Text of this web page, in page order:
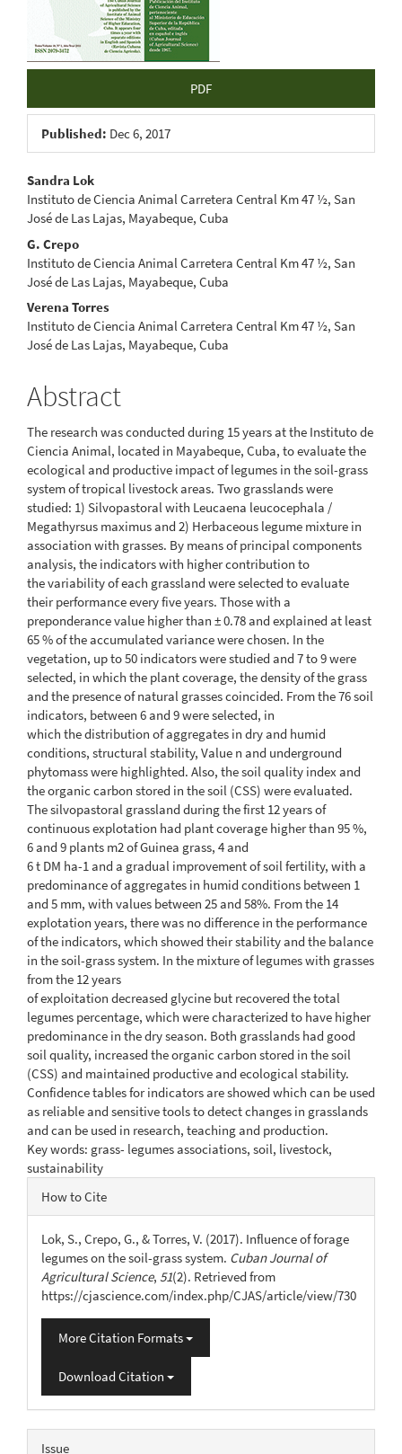
PDF
Published: Dec 6, 2017
Main
Article
Content
Sandra Lok
Instituto de Ciencia Animal Carretera Central Km 47 ½, San
José de Las Lajas, Mayabeque, Cuba
G. Crepo
Instituto de Ciencia Animal Carretera Central Km 47 ½, San
José de Las Lajas, Mayabeque, Cuba
Verena Torres
Instituto de Ciencia Animal Carretera Central Km 47 ½, San
José de Las Lajas, Mayabeque, Cuba
Abstract
The research was conducted during 15 years at the Instituto de
Ciencia Animal, located in Mayabeque, Cuba, to evaluate the
ecological and productive impact of legumes in the soil-grass
system of tropical livestock areas. Two grasslands were
studied: 1) Silvopastoral with Leucaena leucocephala /
Megathyrsus maximus and 2) Herbaceous legume mixture in
association with grasses. By means of principal components
analysis, the indicators with higher contribution to
the variability of each grassland were selected to evaluate
their performance every five years. Those with a
preponderance value higher than ± 0.78 and explained at least
65 % of the accumulated variance were chosen. In the
vegetation, up to 50 indicators were studied and 7 to 9 were
selected, in which the plant coverage, the density of the grass
and the presence of natural grasses coincided. From the 76 soil
indicators, between 6 and 9 were selected, in
which the distribution of aggregates in dry and humid
conditions, structural stability, Value n and underground
phytomass were highlighted. Also, the soil quality index and
the organic carbon stored in the soil (CSS) were evaluated.
The silvopastoral grassland during the first 12 years of
continuous explotation had plant coverage higher than 95 %,
6 and 9 plants m2 of Guinea grass, 4 and
6 t DM ha-1 and a gradual improvement of soil fertility, with a
predominance of aggregates in humid conditions between 1
and 5 mm, with values between 25 and 58%. From the 14
explotation years, there was no difference in the performance
of the indicators, which showed their stability and the balance
in the soil-grass system. In the mixture of legumes with grasses
from the 12 years
of exploitation decreased glycine but recovered the total
legumes percentage, which were characterized to have higher
predominance in the dry season. Both grasslands had good
soil quality, increased the organic carbon stored in the soil
(CSS) and maintained productive and ecological stability.
Confidence tables for indicators are showed which can be used
as reliable and sensitive tools to detect changes in grasslands
and can be used in research, teaching and production.
Key words: grass- legumes associations, soil, livestock,
sustainability
Article
Details
How to Cite
Lok, S., Crepo, G., & Torres, V. (2017). Influence of forage
legumes on the soil-grass system. Cuban Journal of
Agricultural Science, 51(2). Retrieved from
https://cjascience.com/index.php/CJAS/article/view/730
More Citation Formats
Download Citation
Issue